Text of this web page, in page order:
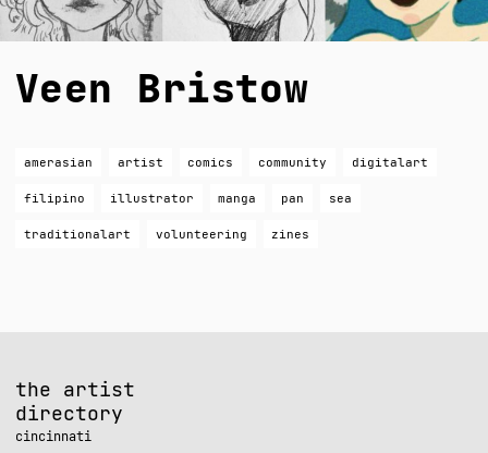
Veen Bristow
amerasian artist comics community digitalart
filipino illustrator manga pan sea
traditionalart volunteering zines
the artist
directory
cincinnati